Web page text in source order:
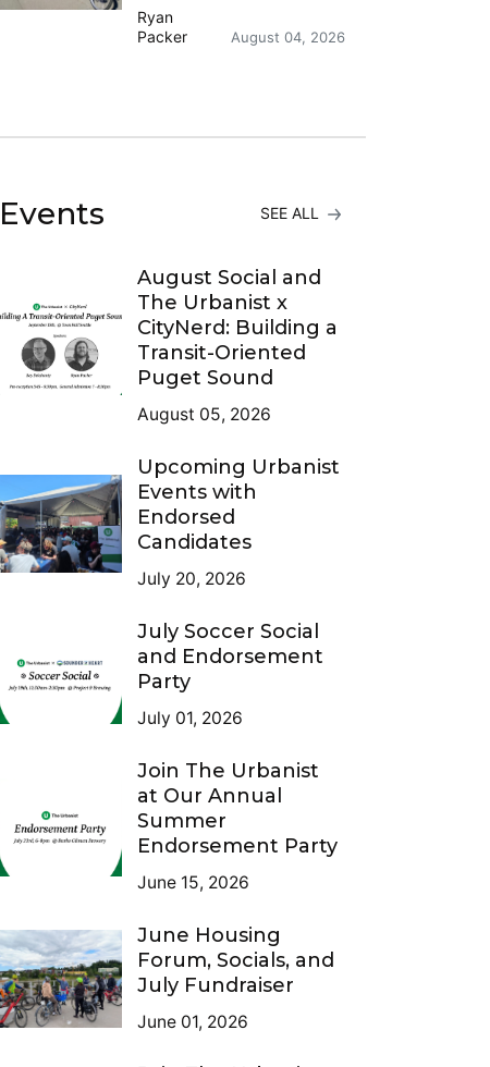
Ryan
Packer
August 04, 2026
Events SEE ALL
August Social and
The Urbanist x
CityNerd: Building a
Transit-Oriented
Puget Sound
August 05, 2026
Upcoming Urbanist
Events with
Endorsed
Candidates
July 20, 2026
July Soccer Social
and Endorsement
Party
July 01, 2026
Join The Urbanist
at Our Annual
Summer
Endorsement Party
June 15, 2026
June Housing
Forum, Socials, and
July Fundraiser
June 01, 2026